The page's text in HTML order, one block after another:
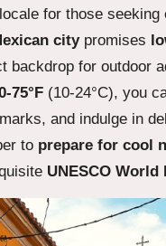
for those
citypromises
backdrop for outdoor
75°F (10-24°C), you
and indulge in
to prepare for cool
UNESCO